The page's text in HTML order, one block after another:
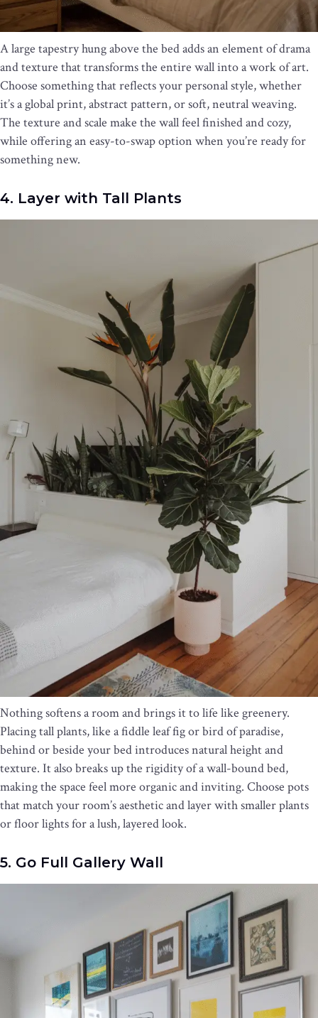
A large tapestry hung above the bed adds an element of drama
and texture that transforms the entire wall into a work of art.
Choose something that reflects your personal style, whether
it’s a global print, abstract pattern, or soft, neutral weaving.
The texture and scale make the wall feel finished and cozy,
while offering an easy-to-swap option when you’re ready for
something new.
4. Layer with Tall Plants
Nothing softens a room and brings it to life like greenery.
Placing tall plants, like a fiddle leaf fig or bird of paradise,
behind or beside your bed introduces natural height and
texture. It also breaks up the rigidity of a wall-bound bed,
making the space feel more organic and inviting. Choose pots
that match your room’s aesthetic and layer with smaller plants
or floor lights for a lush, layered look.
5. Go Full Gallery Wall